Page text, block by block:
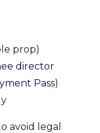
prop)
director
Pass)
avoid legal